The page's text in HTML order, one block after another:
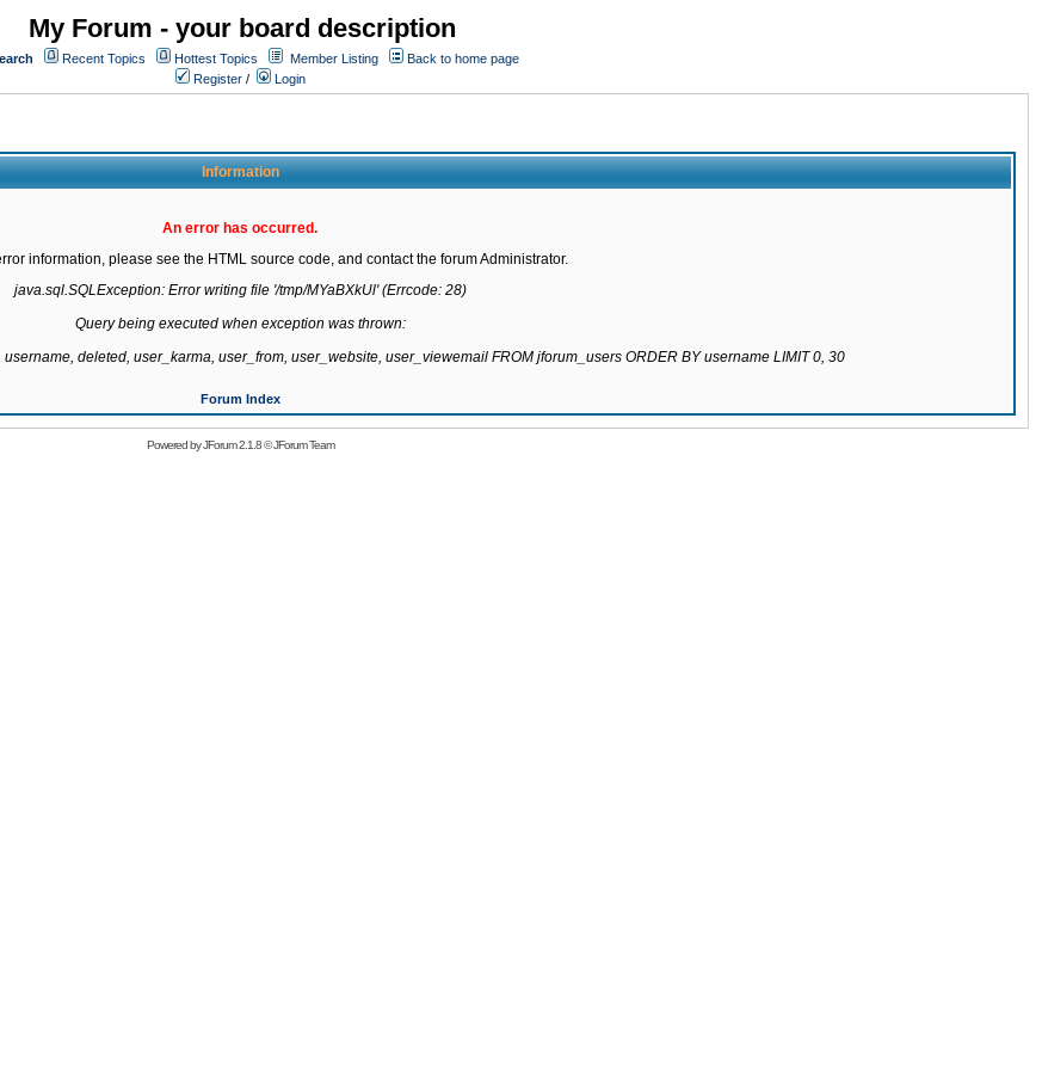
My Forum - your board description
Recent Topics Hottest Topics Member Listing
Back to home page
Register / Login
Information
An error has occurred.
information, please see the HTML source code, and contact the forum Administrator.
java.sql.SQLException: Error writing file '/tmp/MYaBXkUl' (Errcode: 28)
Query being executed when exception was thrown:
deleted, user_karma, user_from, user_website, user_viewemail FROM jforum_users ORDER BY username LIMIT 0, 30
Forum Index
Powered byJForum 2.1.8©JForum Team